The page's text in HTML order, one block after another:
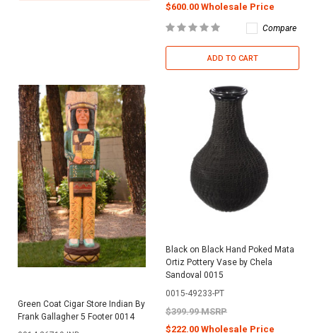
$600.00 Wholesale Price
Compare
ADD TO CART
Green Coat Cigar Store Indian By
Frank Gallagher 5 Footer 0014
Black on Black Hand Poked Mata
Ortiz Pottery Vase by Chela
Sandoval 0015
0015-49233-PT
$399.99 MSRP
$222.00 Wholesale Price